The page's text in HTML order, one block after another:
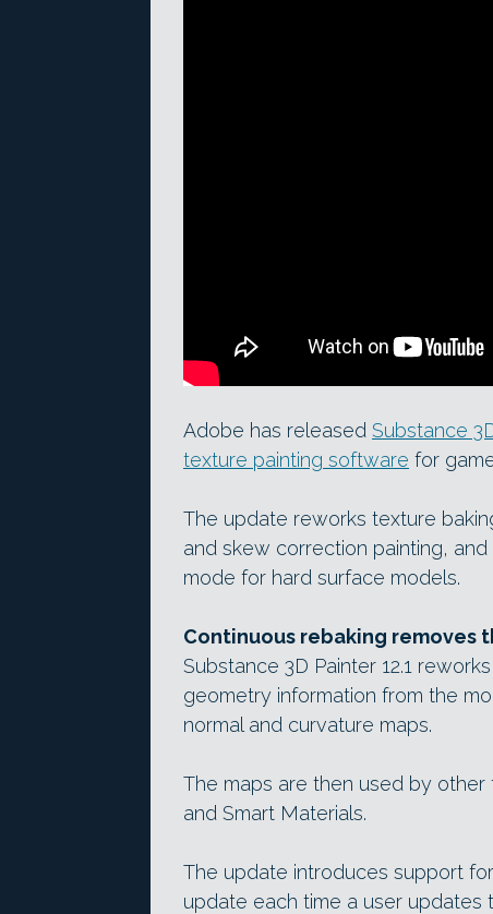
Adobe has released Substance
texture painting software for
The update reworks texture
and skew correction painting,
mode for hard surface models.
Continuous rebaking removes
Substance 3D Painter 12.1
geometry information from the
normal and curvature maps.
The maps are then used by
and Smart Materials.
The update introduces support
update each time a user updates